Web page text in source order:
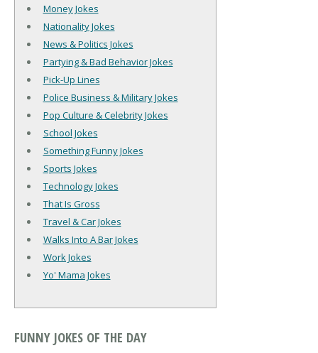
Money Jokes
Nationality Jokes
News & Politics Jokes
Partying & Bad Behavior Jokes
Pick-Up Lines
Police Business & Military Jokes
Pop Culture & Celebrity Jokes
School Jokes
Something Funny Jokes
Sports Jokes
Technology Jokes
That Is Gross
Travel & Car Jokes
Walks Into A Bar Jokes
Work Jokes
Yo' Mama Jokes
FUNNY JOKES OF THE DAY